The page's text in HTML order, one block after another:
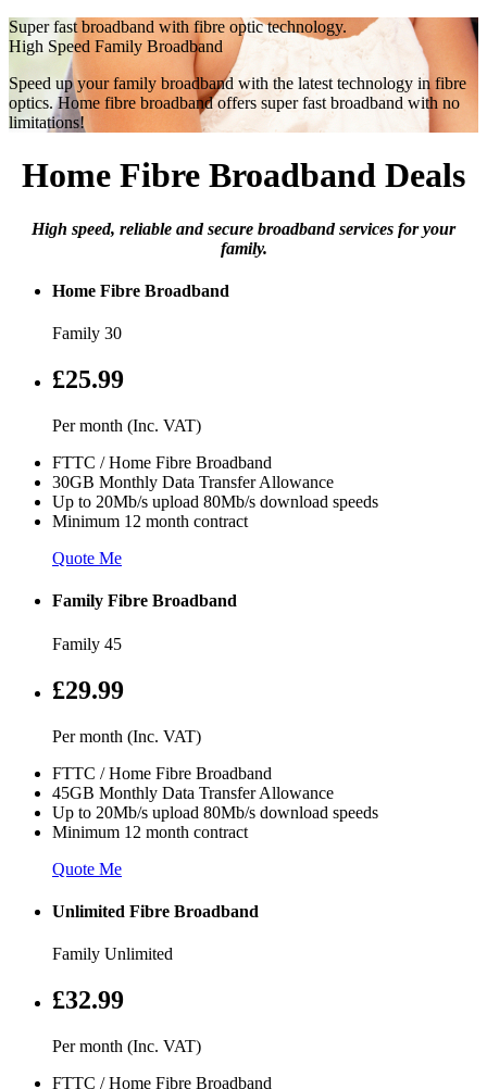
Super fast broadband with fibre optic technology.
High Speed Family Broadband
Speed up your family broadband with the latest technology in fibre
optics. Home fibre broadband offers super fast broadband with no
limitations!
Home Fibre Broadband Deals
High speed, reliable and secure broadband services for your
family.
Home Fibre Broadband
Family 30
£25.99
Per month (Inc. VAT)
FTTC / Home Fibre Broadband
30GB Monthly Data Transfer Allowance
Up to 20Mb/s upload 80Mb/s download speeds
Minimum 12 month contract
Quote Me
Family Fibre Broadband
Family 45
£29.99
Per month (Inc. VAT)
FTTC / Home Fibre Broadband
45GB Monthly Data Transfer Allowance
Up to 20Mb/s upload 80Mb/s download speeds
Minimum 12 month contract
Quote Me
Unlimited Fibre Broadband
Family Unlimited
£32.99
Per month (Inc. VAT)
FTTC / Home Fibre Broadband